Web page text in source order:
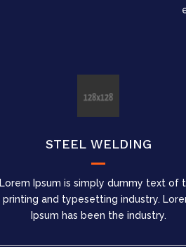
STEEL WELDING
Lorem Ipsum is simply dummy text of
printing and typesetting industry.
Ipsum has been the industry.